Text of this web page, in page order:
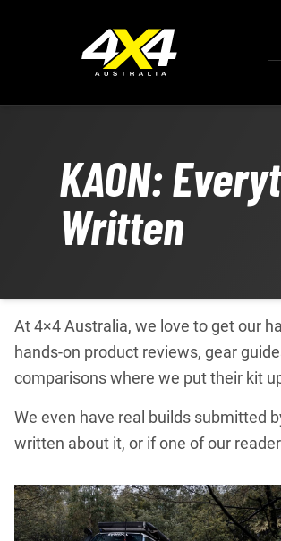
KAON:
Written
At 4×4 Australia, we love to get our
hands-on product reviews, gear
comparisons where we put their kit
We even have real builds submitted
written about it, or if one of our